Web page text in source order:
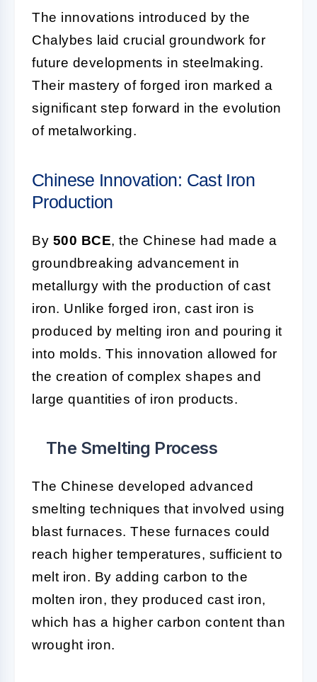
The innovations introduced by the
Chalybes laid crucial groundwork for
future developments in steelmaking.
Their mastery of forged iron marked a
significant step forward in the evolution
of metalworking.
Chinese Innovation: Cast Iron
Production
By 500 BCE, the Chinese had made a
groundbreaking advancement in
metallurgy with the production of cast
iron. Unlike forged iron, cast iron is
produced by melting iron and pouring it
into molds. This innovation allowed for
the creation of complex shapes and
large quantities of iron products.
The Smelting Process
The Chinese developed advanced
smelting techniques that involved using
blast furnaces. These furnaces could
reach higher temperatures, sufficient to
melt iron. By adding carbon to the
molten iron, they produced cast iron,
which has a higher carbon content than
wrought iron.